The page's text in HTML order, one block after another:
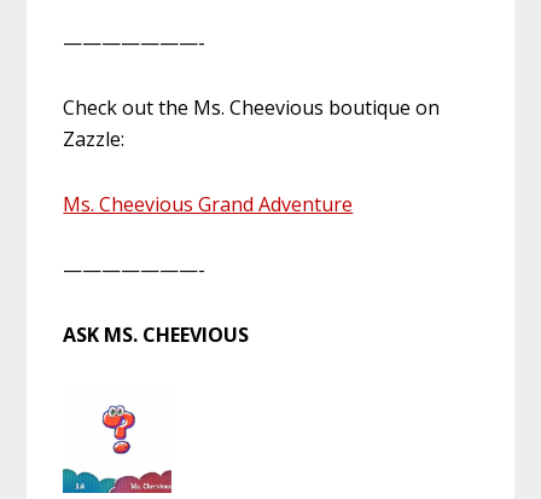
———————-
Check out the Ms. Cheevious boutique on
Zazzle:
Ms. Cheevious Grand Adventure
———————-
ASK MS. CHEEVIOUS